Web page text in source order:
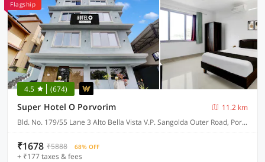
Flagship
4.5 (674)
Super Hotel O Porvorim
11.2 km
Bld. No. 179/55 Lane 3 Alto Bella Vista V.P. Sangolda Outer Road, Porvorim
₹1678 ₹5888 68% OFF
+ ₹177 taxes & fees